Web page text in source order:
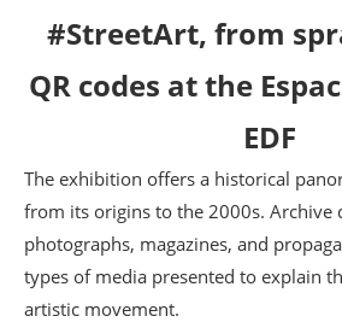
#StreetArt, from
QR codes at the
EDF
The exhibition offers a historical
from its origins to the 2000s. Archive
photographs, magazines, and
types of media presented to explain
artistic movement.